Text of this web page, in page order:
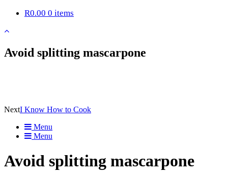
R0.00 0 items
Avoid splitting mascarpone
NextI Know How to Cook
Menu
Menu
Avoid splitting mascarpone